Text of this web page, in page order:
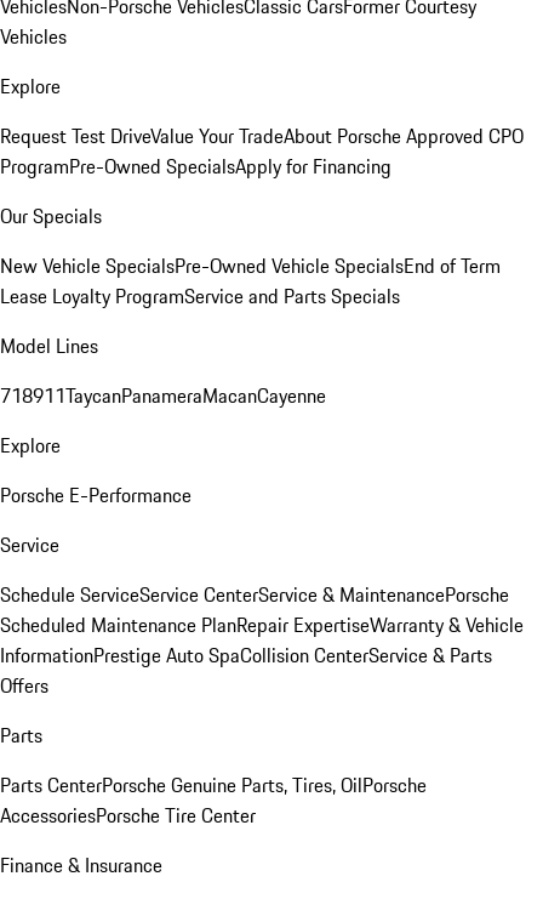
VehiclesNon-Porsche VehiclesClassic CarsFormer Courtesy
Vehicles
Explore
Request Test DriveValue Your TradeAbout Porsche Approved CPO
ProgramPre-Owned SpecialsApply for Financing
Our Specials
New Vehicle SpecialsPre-Owned Vehicle SpecialsEnd of Term
Lease Loyalty ProgramService and Parts Specials
Model Lines
718911TaycanPanameraMacanCayenne
Explore
Porsche E-Performance
Service
Schedule ServiceService CenterService & MaintenancePorsche
Scheduled Maintenance PlanRepair ExpertiseWarranty & Vehicle
InformationPrestige Auto SpaCollision CenterService & Parts
Offers
Parts
Parts CenterPorsche Genuine Parts, Tires, OilPorsche
AccessoriesPorsche Tire Center
Finance & Insurance